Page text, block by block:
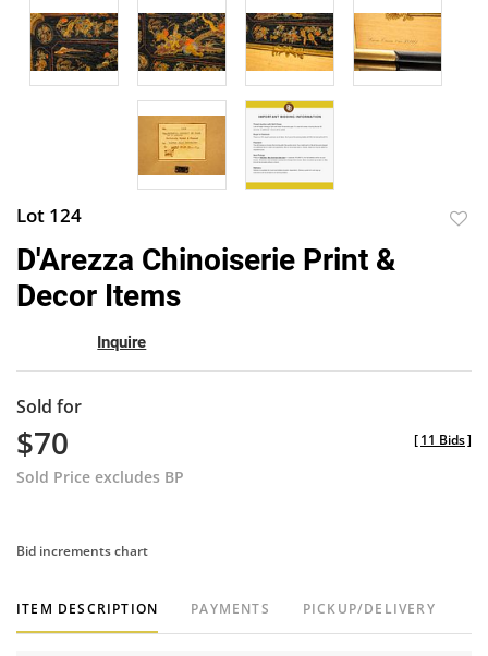
Lot 124
D'Arezza Chinoiserie Print &
Decor Items
Inquire
Sold for
$70
Sold Price excludes BP
[11 Bids]
Bid increments chart
ITEM DESCRIPTION PAYMENTS PICKUP/DELIVERY